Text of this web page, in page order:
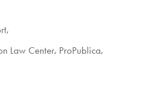
,
Law Center, ProPublica,